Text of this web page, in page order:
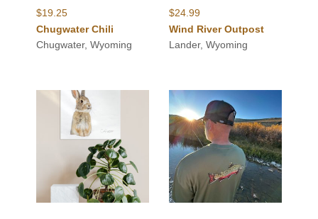
$19.25
Chugwater Chili
Chugwater, Wyoming
$24.99
Wind River Outpost
Lander, Wyoming